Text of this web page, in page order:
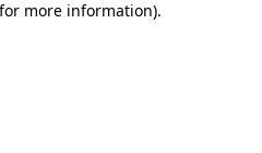
more information).